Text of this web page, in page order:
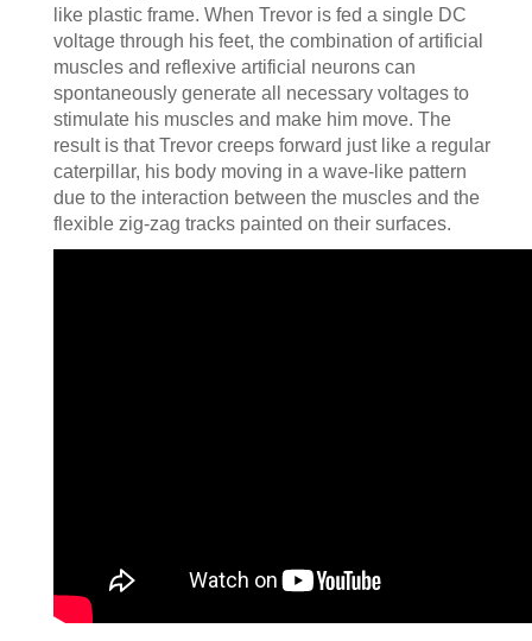
like plastic frame. When Trevor is fed a single DC
voltage through his feet, the combination of artificial
muscles and reflexive artificial neurons can
spontaneously generate all necessary voltages to
stimulate his muscles and make him move. The
result is that Trevor creeps forward just like a regular
caterpillar, his body moving in a wave-like pattern
due to the interaction between the muscles and the
flexible zig-zag tracks painted on their surfaces.